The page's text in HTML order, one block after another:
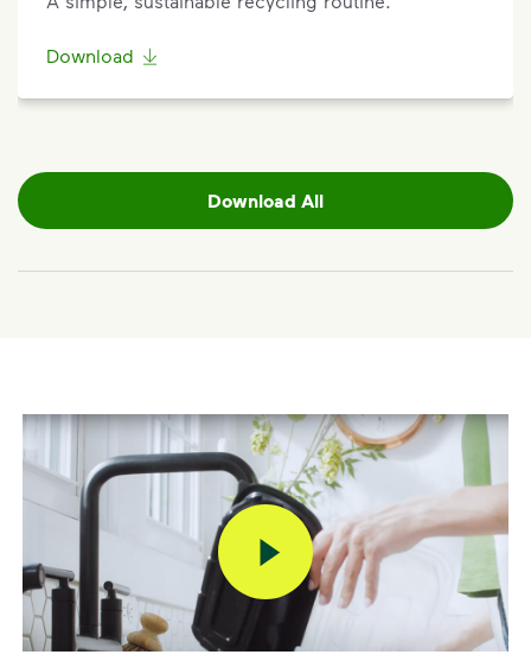
Request a Container Repair or Replacement
To view your eligibility to request a container repair
Started,” and enter your address.
Questions? Unable to submit your request? Please
Download
Download All